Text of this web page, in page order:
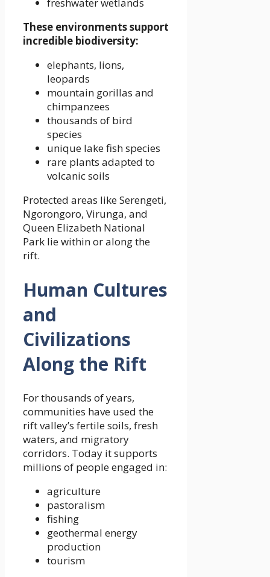
These environments support
incredible biodiversity:
elephants, lions,
leopards
mountain gorillas and
chimpanzees
thousands of bird
species
unique lake fish species
rare plants adapted to
volcanic soils
Protected areas like Serengeti,
Ngorongoro, Virunga, and
Queen Elizabeth National
Park lie within or along the
rift.
Human Cultures
and
Civilizations
Along the Rift
For thousands of years,
communities have used the
rift valley’s fertile soils, fresh
waters, and migratory
corridors. Today it supports
millions of people engaged in:
agriculture
pastoralism
fishing
geothermal energy
production
tourism